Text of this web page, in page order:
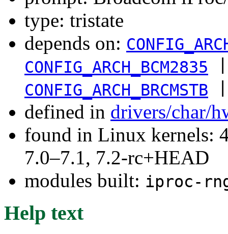
type: tristate
depends on:
CONFIG_ARCH_BCM2835
CONFIG_ARCH_BRCMSTB
defined in drivers/char/
found in Linux kernels:
7.0–7.1, 7.2-rc+HEAD
modules built: iproc-
Help text